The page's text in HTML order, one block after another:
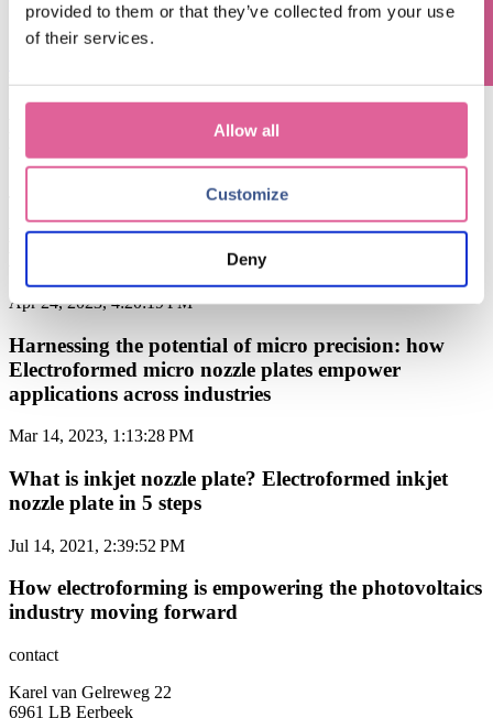
provided to them or that they’ve collected from your use
of their services.
Allow all
Customize
Deny
applications of electroforming(10) knol-edge(10)
Mar 7, 2025, 9:00:00 AM
Electroforming for Digital Printing: empowering
unparalleled precision and performance
Elevating Inkjet Printheads with Next-Generation
Electroformed Nozzle Plates
Apr 24, 2023, 4:20:19 PM
Harnessing the potential of micro precision: how
Electroformed micro nozzle plates empower
applications across industries
Mar 14, 2023, 1:13:28 PM
What is inkjet nozzle plate? Electroformed inkjet
nozzle plate in 5 steps
Jul 14, 2021, 2:39:52 PM
How electroforming is empowering the photovoltaics
industry moving forward
contact
Karel van Gelreweg 22
6961 LB Eerbeek